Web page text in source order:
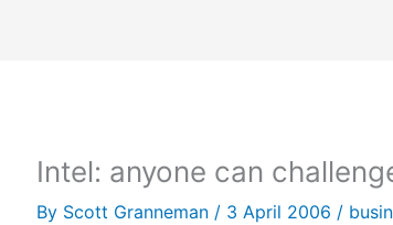
Intel: anyone can
By Scott Granneman / 3 April 2006 /